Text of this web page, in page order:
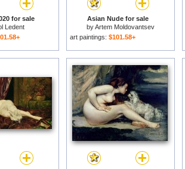
for sale
Ledent
Asian Nude for sale
byArtem Moldovantsev
art paintings: $101.58+